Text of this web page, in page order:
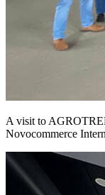
A visit to
Novocommerce